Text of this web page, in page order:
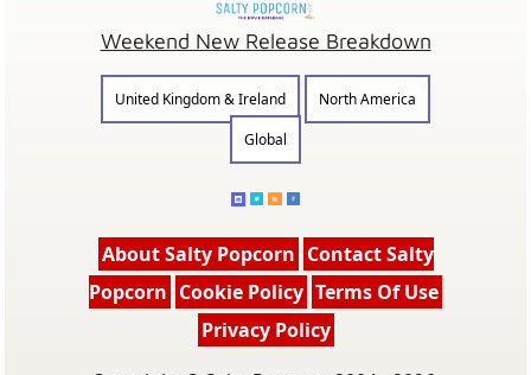
Weekend New Release Breakdown
United Kingdom & Ireland
North America
Global
About Salty Popcorn Contact Salty
Popcorn Cookie Policy Terms Of Use
Privacy Policy